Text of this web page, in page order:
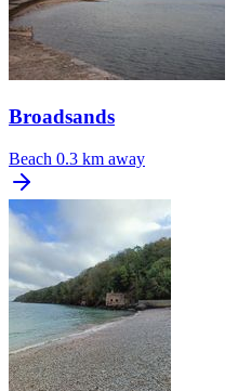
Broadsands
Beach 0.3 km away